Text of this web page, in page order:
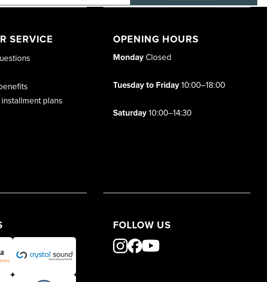
SERVICE
plans
OPENING HOURS
Monday Closed
Tuesday to Friday10:00–18:00
Saturday10:00–14:30
FOLLOW US